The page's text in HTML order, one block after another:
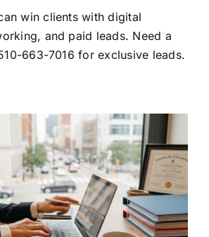
win clients with digital
and paid leads. Need a
663-7016 for exclusive leads.